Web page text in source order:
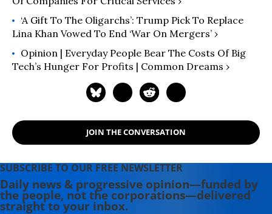
‘A Gift To The Oligarchs’: Trump Pick To Replace
Lina Khan Vowed To End ‘War On Mergers’ ›
Opinion | Everyday People Bear The Costs Of Big
Tech’s Hunger For Profits | Common Dreams ›
JOIN THE CONVERSATION
SUBSCRIBE TO OUR FREE NEWSLETTER
Daily news & progressive opinion—funded by
the people, not the corporations—delivered
straight to your inbox.